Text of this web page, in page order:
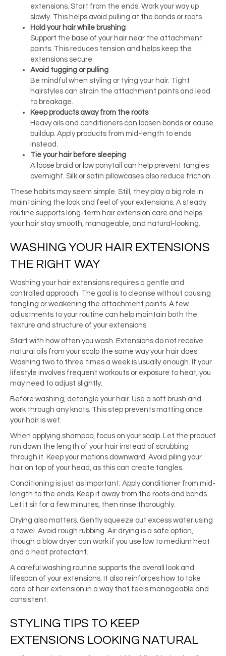
extensions. Start from the ends. Work your way up
slowly. This helps avoid pulling at the bonds or roots.
Hold your hair while brushing
Support the base of your hair near the attachment
points. This reduces tension and helps keep the
extensions secure.
Avoid tugging or pulling
Be mindful when styling or tying your hair. Tight
hairstyles can strain the attachment points and lead
to breakage.
Keep products away from the roots
Heavy oils and conditioners can loosen bonds or cause
buildup. Apply products from mid-length to ends
instead.
Tie your hair before sleeping
A loose braid or low ponytail can help prevent tangles
overnight. Silk or satin pillowcases also reduce friction.
These habits may seem simple. Still, they play a big role in
maintaining the look and feel of your extensions. A steady
routine supports long-term hair extension care and helps
your hair stay smooth, manageable, and natural-looking.
WASHING YOUR HAIR EXTENSIONS
THE RIGHT WAY
Washing your hair extensions requires a gentle and
controlled approach. The goal is to cleanse without causing
tangling or weakening the attachment points. A few
adjustments to your routine can help maintain both the
texture and structure of your extensions.
Start with how often you wash. Extensions do not receive
natural oils from your scalp the same way your hair does.
Washing two to three times a week is usually enough. If your
lifestyle involves frequent workouts or exposure to heat, you
may need to adjust slightly.
Before washing, detangle your hair. Use a soft brush and
work through any knots. This step prevents matting once
your hair is wet.
When applying shampoo, focus on your scalp. Let the product
run down the length of your hair instead of scrubbing
through it. Keep your motions downward. Avoid piling your
hair on top of your head, as this can create tangles.
Conditioning is just as important. Apply conditioner from mid-
length to the ends. Keep it away from the roots and bonds.
Let it sit for a few minutes, then rinse thoroughly.
Drying also matters. Gently squeeze out excess water using
a towel. Avoid rough rubbing. Air drying is a safe option,
though a blow dryer can work if you use low to medium heat
and a heat protectant.
A careful washing routine supports the overall look and
lifespan of your extensions. It also reinforces how to take
care of hair extension in a way that feels manageable and
consistent.
STYLING TIPS TO KEEP
EXTENSIONS LOOKING NATURAL